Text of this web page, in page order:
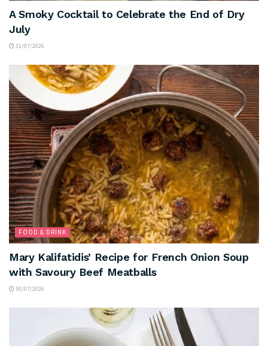
A Smoky Cocktail to Celebrate the End of Dry
July
31/07/2026
FOOD & DRINK
Mary Kalifatidis’ Recipe for French Onion Soup
with Savoury Beef Meatballs
30/07/2026